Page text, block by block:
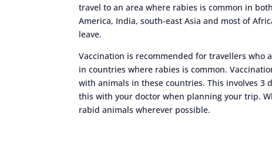
travel to an area where rabies is common in
America, India, south-east Asia and most of
leave.
Vaccination is recommended for travellers
in countries where rabies is common.
with animals in these countries. This involves 3
this with your doctor when planning your trip.
rabid animals wherever possible.